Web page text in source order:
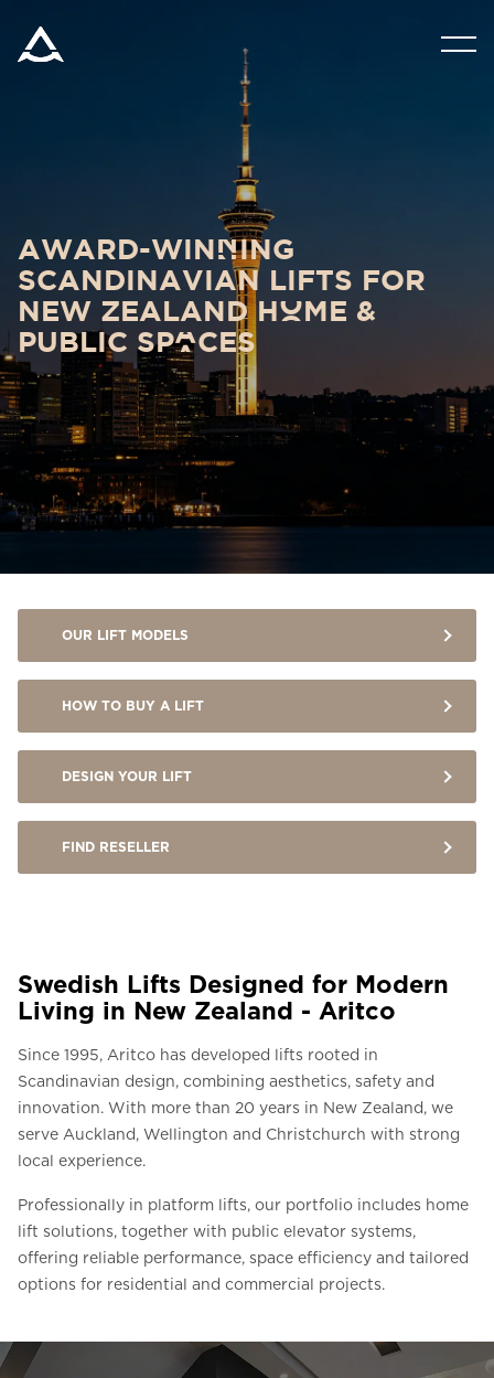
PRODUCTS
ABOUT ARITCO
FOR PROFESSIONALS
award-winNing
scandinavian lifts for
new zealand hOme &
public spAces
OUR LIFT MODELS
HOW TO BUY A LIFT
DESIGN YOUR LIFT
FIND RESELLER
Swedish Lifts Designed for Modern
Living in New Zealand - Aritco
Since 1995, Aritco has developed lifts rooted in
Scandinavian design, combining aesthetics, safety and
innovation. With more than 20 years in New Zealand, we
serve Auckland, Wellington and Christchurch with strong
local experience.
Professionally in platform lifts, our portfolio includes home
lift solutions, together with public elevator systems,
offering reliable performance, space efficiency and tailored
options for residential and commercial projects.